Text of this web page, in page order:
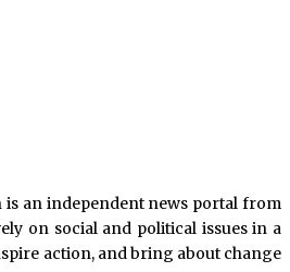
is an independent news portal from
on social and political issues in a
action, and bring about change